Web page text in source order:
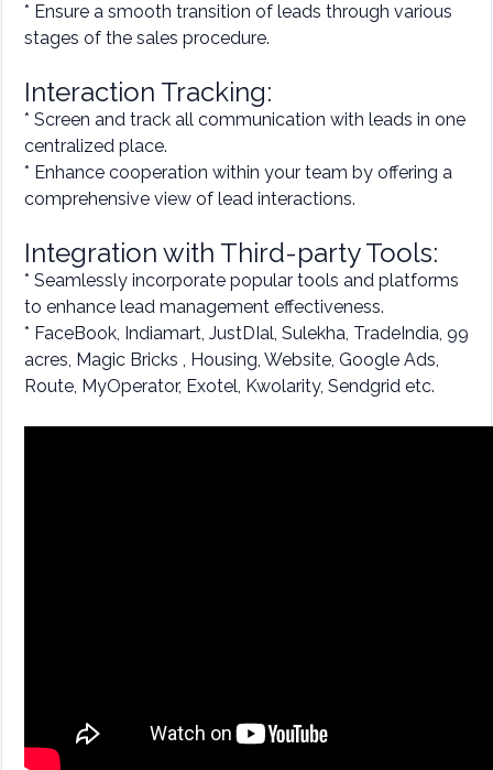
* Ensure a smooth transition of leads through various
stages of the sales procedure.
Interaction Tracking:
* Screen and track all communication with leads in one
centralized place.
* Enhance cooperation within your team by offering a
comprehensive view of lead interactions.
Integration with Third-party Tools:
* Seamlessly incorporate popular tools and platforms
to enhance lead management effectiveness.
* FaceBook, Indiamart, JustDIal, Sulekha, TradeIndia, 99
acres, Magic Bricks , Housing, Website, Google Ads,
Route, MyOperator, Exotel, Kwolarity, Sendgrid etc.